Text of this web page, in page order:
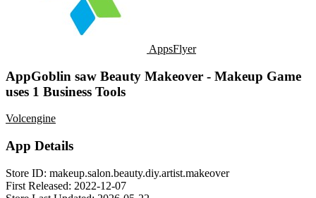
AppsFlyer
AppGoblin saw Beauty Makeover - Makeup Game
uses 1 Business Tools
Volcengine
App Details
Store ID: makeup.salon.beauty.diy.artist.makeover
First Released: 2022-12-07